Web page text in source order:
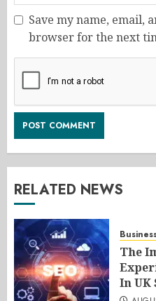
Save my name, email,
browser for the next
RELATED NEWS
The
In UK